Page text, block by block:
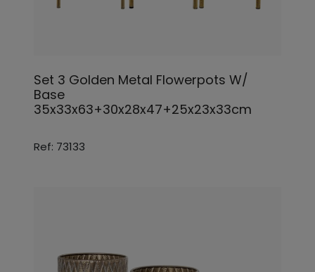
Set 3 Golden Metal Flowerpots W/
Base
35x33x63+30x28x47+25x23x33cm
Ref: 73133